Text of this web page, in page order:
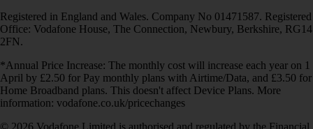
Registered in England and Wales. Company No 01471587. Registered
Office: Vodafone House, The Connection, Newbury, Berkshire, RG14
2FN.
*Annual Price Increase: The monthly cost will increase each year on 1
April by £2.50 for Pay monthly plans with Airtime/Data, and £3.50 for
Home Broadband plans. This doesn't affect Device Plans. More
information: vodafone.co.uk/pricechanges
© 2026 Vodafone Limited is authorised and regulated by the Financial